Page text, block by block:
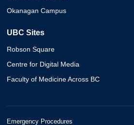
Okanagan Campus
UBC Sites
Robson Square
Centre for Digital Media
Faculty of Medicine Across BC
Emergency Procedures